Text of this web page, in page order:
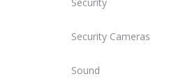
Security Cameras
Sound